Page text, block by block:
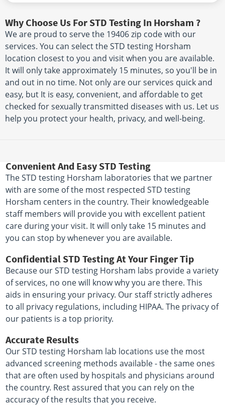
Why Choose Us For STD Testing In Horsham ?
We are proud to serve the 19406 zip code with our
services. You can select the STD testing Horsham
location closest to you and visit when you are available.
It will only take approximately 15 minutes, so you'll be in
and out in no time. Not only are our services quick and
easy, but It is easy, convenient, and affordable to get
checked for sexually transmitted diseases with us. Let us
help you protect your health, privacy, and well-being.
Convenient And Easy STD Testing
The STD testing Horsham laboratories that we partner
with are some of the most respected STD testing
Horsham centers in the country. Their knowledgeable
staff members will provide you with excellent patient
care during your visit. It will only take 15 minutes and
you can stop by whenever you are available.
Confidential STD Testing At Your Finger Tip
Because our STD testing Horsham labs provide a variety
of services, no one will know why you are there. This
aids in ensuring your privacy. Our staff strictly adheres
to all privacy regulations, including HIPAA. The privacy of
our patients is a top priority.
Accurate Results
Our STD testing Horsham lab locations use the most
advanced screening methods available - the same ones
that are often used by hospitals and physicians around
the country. Rest assured that you can rely on the
accuracy of the results that you receive.